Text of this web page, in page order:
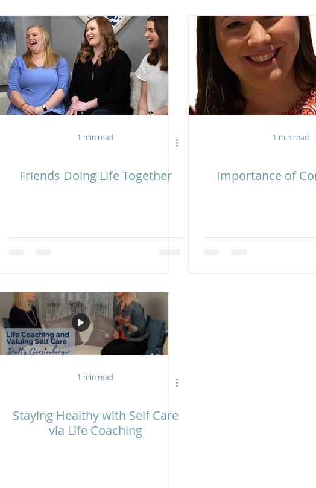
1 min read
Friends Doing Life Together
1 min read
Importance of
1 min read
Staying Healthy with Self Care
via Life Coaching